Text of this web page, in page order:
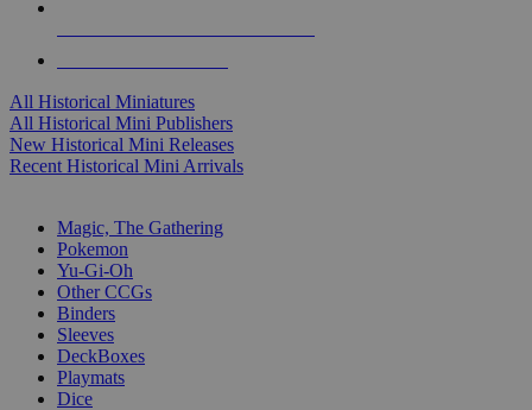
All Historical Miniatures
All Historical Mini Publishers
New Historical Mini Releases
Recent Historical Mini Arrivals
Magic, The Gathering
Pokemon
Yu-Gi-Oh
Other CCGs
Binders
Sleeves
DeckBoxes
Playmats
Dice